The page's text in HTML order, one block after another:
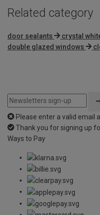
Related category
door sealants crystal
double glazed windows
Please enter a valid email
Thank you for signing up
Ways to Pay